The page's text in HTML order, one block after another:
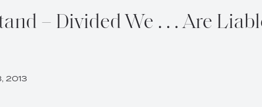
– Divided We . . . Are
2013